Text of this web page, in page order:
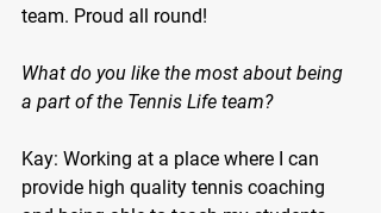
team. Proud all round!
What do you like the most about being
a part of the Tennis Life team?
Kay: Working at a place where I can
provide high quality tennis coaching